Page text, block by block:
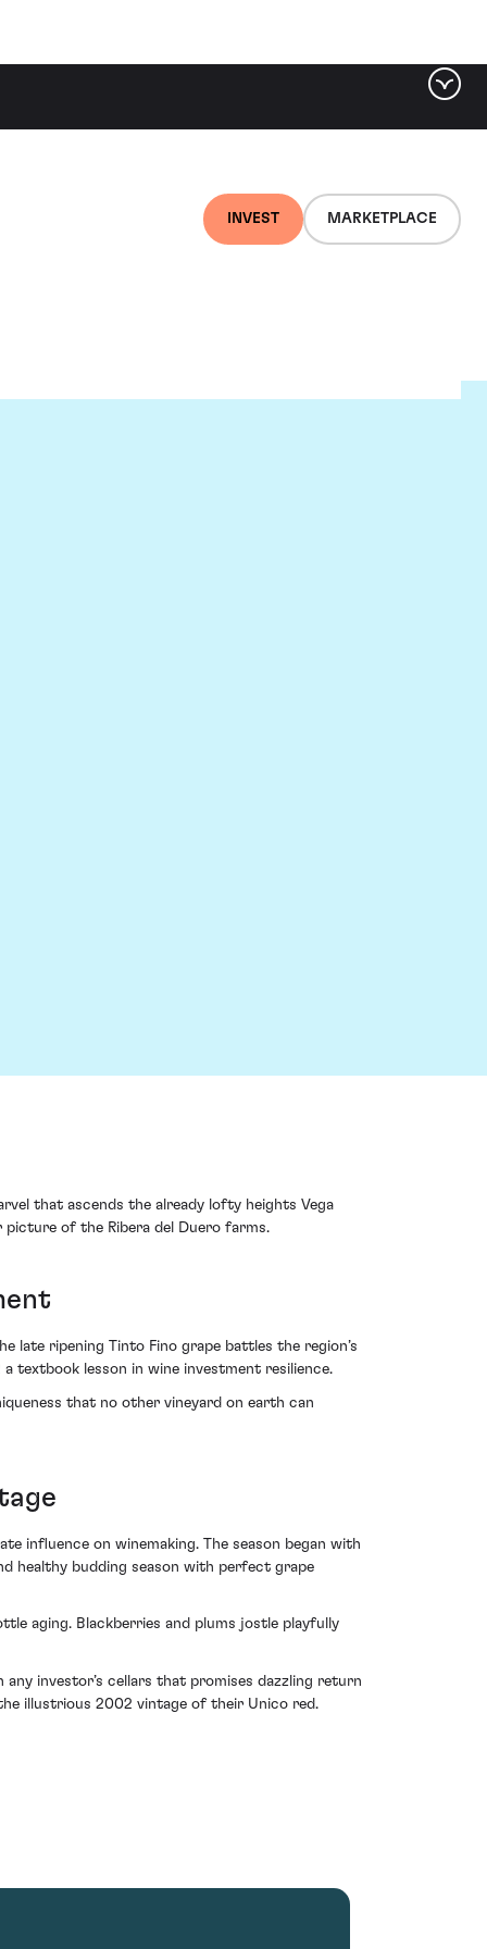
INVEST MARKETPLACE
that ascends the already lofty heights Vega
of the Ribera del Duero farms.
late ripening Tinto Fino grape battles the region’s
textbook lesson in wine investment resilience.
that no other vineyard on earth can
influence on winemaking. The season began with
healthy budding season with perfect grape
aging. Blackberries and plums jostle playfully
investor’s cellars that promises dazzling return
illustrious 2002 vintage of their Unico red.